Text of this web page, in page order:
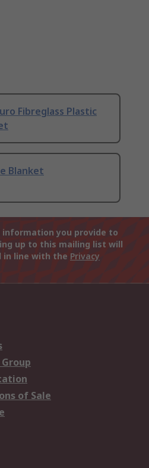
Fibreglass Plastic
Blanket
information you provide to
up to this mailing list will
in line with the Privacy
of Sale